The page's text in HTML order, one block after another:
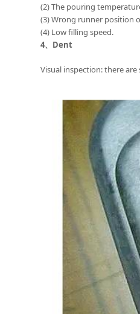
(2) The pouring
(3) Wrong runner position
(4) Low filling speed.
4、 Dent
Visual inspection: there